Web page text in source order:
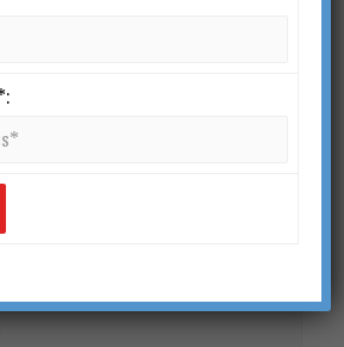
to live in an oriental martial
so train his
attain a self-discipline that
very principle of life itself.